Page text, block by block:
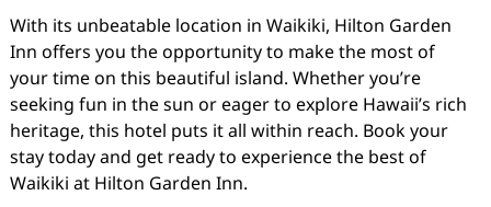
With its unbeatable location in Waikiki, Hilton Garden
Inn offers you the opportunity to make the most of
your time on this beautiful island. Whether you’re
seeking fun in the sun or eager to explore Hawaii’s rich
heritage, this hotel puts it all within reach. Book your
stay today and get ready to experience the best of
Waikiki at Hilton Garden Inn.